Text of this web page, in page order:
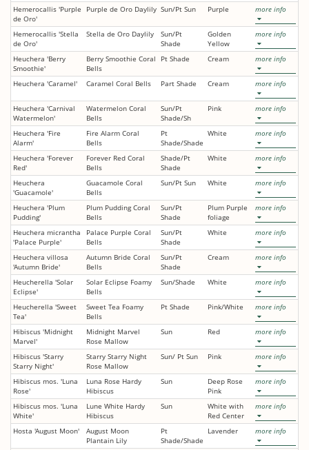
Hemerocallis 'Purple
de Oro'
Purple de Oro Daylily Sun/Pt Sun Purple more info
Hemerocallis 'Stella
de Oro'
Stella de Oro Daylily
Sun/Pt
Shade
Golden
Yellow
more info
Heuchera 'Berry
Smoothie'
Berry Smoothie Coral
Bells
Pt Shade Cream more info
Heuchera 'Caramel' Caramel Coral Bells Part Shade Cream more info
Heuchera 'Carnival
Watermelon'
Watermelon Coral
Bells
Sun/Pt
Shade/Sh
Pink more info
Heuchera 'Fire
Alarm'
Fire Alarm Coral
Bells
Pt
Shade/Shade
White more info
Heuchera 'Forever
Red'
Forever Red Coral
Bells
Shade/Pt
Shade
White more info
Heuchera
'Guacamole'
Guacamole Coral
Bells
Sun/Pt Sun White more info
Heuchera 'Plum
Pudding'
Plum Pudding Coral
Bells
Sun/Pt
Shade
Plum Purple
foliage
more info
Heuchera micrantha
'Palace Purple'
Palace Purple Coral
Bells
Sun/Pt
Shade
White more info
Heuchera villosa
'Autumn Bride'
Autumn Bride Coral
Bells
Sun/Pt
Shade
Cream more info
Heucherella 'Solar
Eclipse'
Solar Eclipse Foamy
Bells
Sun/Shade White more info
Heucherella 'Sweet
Tea'
Sweet Tea Foamy
Bells
Pt Shade Pink/White more info
Hibiscus 'Midnight
Marvel'
Midnight Marvel
Rose Mallow
Sun Red more info
Hibiscus 'Starry
Starry Night'
Starry Starry Night
Rose Mallow
Sun/ Pt Sun Pink more info
Hibiscus mos. 'Luna
Rose'
Luna Rose Hardy
Hibiscus
Sun
Deep Rose
Pink
more info
Hibiscus mos. 'Luna
White'
Lune White Hardy
Hibiscus
Sun
White with
Red Center
more info
Hosta 'August Moon'
August Moon
Plantain Lily
Pt
Shade/Shade
Lavender more info